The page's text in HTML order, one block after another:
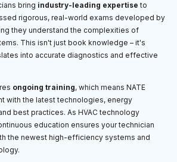
bring industry-leading expertise to
rigorous, real-world exams developed by
they understand the complexities of
This isn't just book knowledge – it's
into accurate diagnostics and effective
ongoing training, which means NATE
with the latest technologies, energy
best practices. As HVAC technology
education ensures your technician
the newest high-efficiency systems and